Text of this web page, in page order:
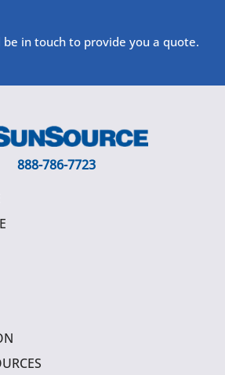
in touch to provide you a quote.
888-786-7723